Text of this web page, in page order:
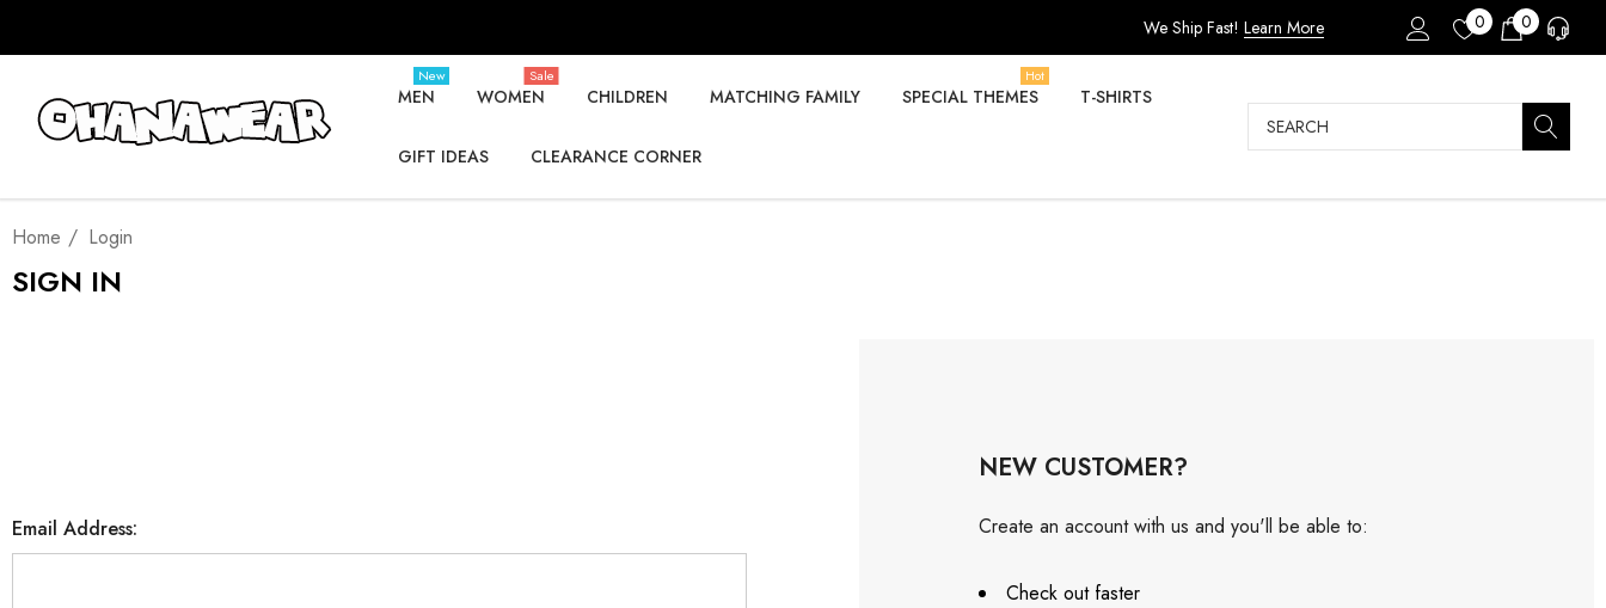
We Ship Fast! Learn More 0 0
MEN
New
WOMEN
Sale
CHILDREN MATCHING FAMILY SPECIAL THEMES
Hot
T-SHIRTS
GIFT IDEAS CLEARANCE CORNER
Search
Home Login
SIGN IN
Email Address:
NEW CUSTOMER?
Create an account with us and you'll be able to:
Check out faster